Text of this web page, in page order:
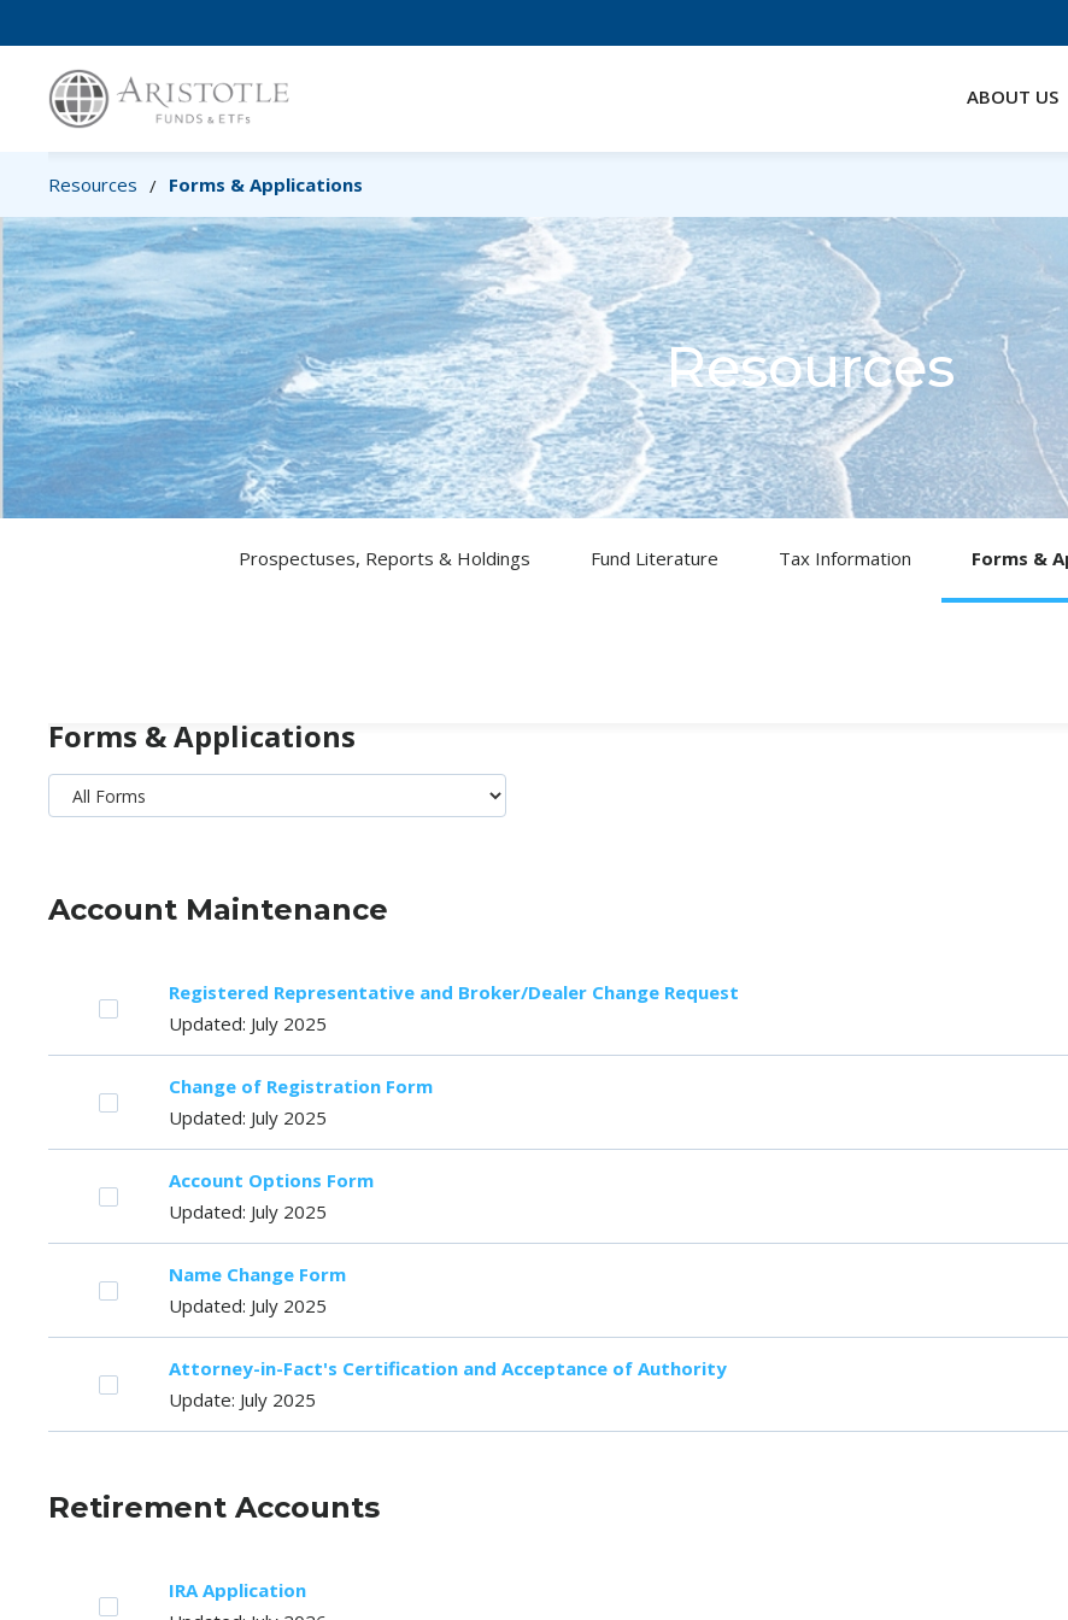
ABOUT US
Resources / Forms & Applications
Resources
Prospectuses, Reports & Holdings Fund Literature Tax Information Forms &
Forms & Applications
Account Maintenance
Registered Representative and Broker/Dealer Change Request
Updated: July 2025
Change of Registration Form
Updated: July 2025
Account Options Form
Updated: July 2025
Name Change Form
Updated: July 2025
Attorney-in-Fact's Certification and Acceptance of Authority
Update: July 2025
Retirement Accounts
IRA Application